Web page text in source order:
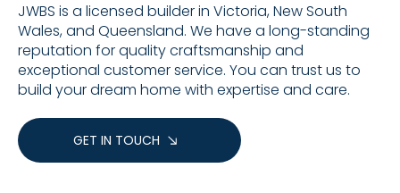
JWBS is a licensed builder in Victoria, New South
Wales, and Queensland. We have a long-standing
reputation for quality craftsmanship and
exceptional customer service. You can trust us to
build your dream home with expertise and care.
GET IN TOUCH